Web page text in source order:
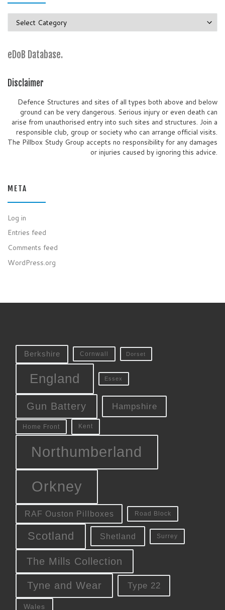
eDoB Database.
Disclaimer
Defence Structures and sites of all types both above and below
ground can be very dangerous. Serious injury or even death can
arise from unauthorised entry into such sites and structures. Join a
responsible club, group or society who can arrange official visits.
The Pillbox Study Group accepts no responsibility for any damages
or injuries caused by ignoring this advice.
META
Log in
Entries feed
Comments feed
WordPress.org
Berkshire Cornwall Dorset
England Essex
Gun Battery Hampshire
Home Front Kent
Northumberland
Orkney
RAF Ouston Pillboxes Road Block
Scotland Shetland Surrey
The Mills Collection
Tyne and Wear Type 22
Wales